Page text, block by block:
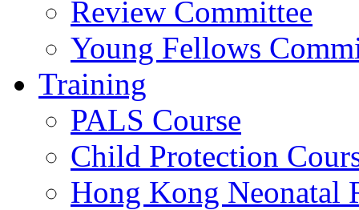
Review Committee
Young Fellows
Training
PALS Course
Child Protection
Hong Kong Neonatal